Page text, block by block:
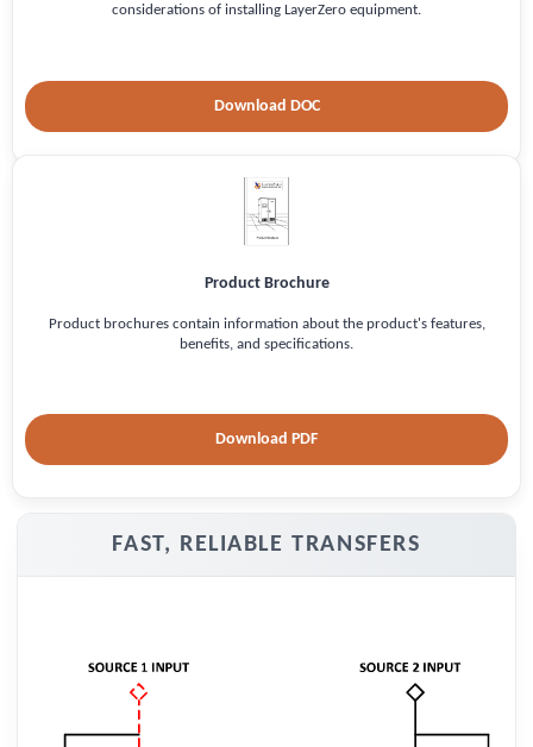
considerations of installing LayerZero equipment.
Download DOC
Product Brochure
Product brochures contain information about the product's features,
benefits, and specifications.
Download PDF
FAST, RELIABLE TRANSFERS